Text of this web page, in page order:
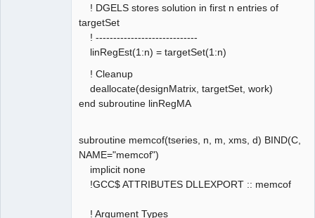
! DGELS stores solution in first n entries of
targetSet
! -----------------------------
linRegEst(1:n) = targetSet(1:n)
! Cleanup
deallocate(designMatrix, targetSet, work)
end subroutine linRegMA
subroutine memcof(tseries, n, m, xms, d) BIND(C,
NAME="memcof")
implicit none
!GCC$ ATTRIBUTES DLLEXPORT :: memcof
! Argument Types